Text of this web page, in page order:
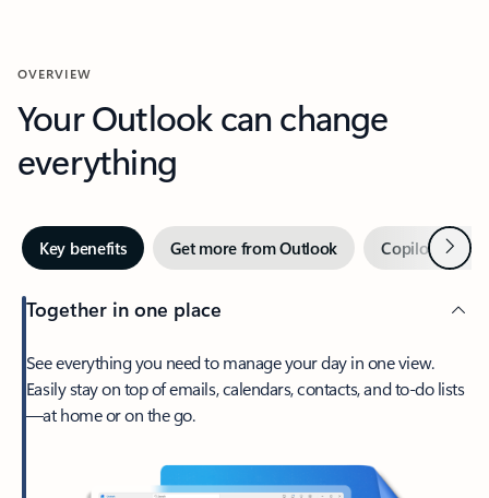
OVERVIEW
Your Outlook can change
everything
Key benefits Get more from Outlook Copilot inNext
Together in one place
See everything you need to manage your day in one view.
Easily stay on top of emails, calendars, contacts, and to-do lists
—at home or on the go.